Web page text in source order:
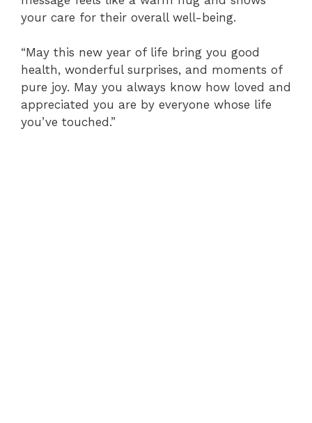
your care for their overall well-being.
“May this new year of life bring you good
health, wonderful surprises, and moments of
pure joy. May you always know how loved and
appreciated you are by everyone whose life
you’ve touched.”